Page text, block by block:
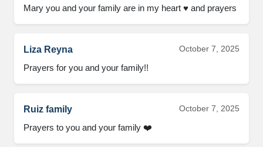
Mary you and your family are in my heart ♥️ and prayers
Liza Reyna October 7, 2025
Prayers for you and your family!!
Ruiz family October 7, 2025
Prayers to you and your family ❤️